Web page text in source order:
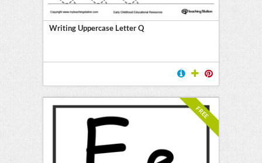
Writing Uppercase Letter Q
FREE